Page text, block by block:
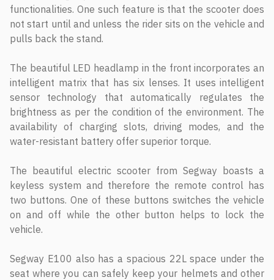
functionalities. One such feature is that the scooter does
not start until and unless the rider sits on the vehicle and
pulls back the stand.
The beautiful LED headlamp in the front incorporates an
intelligent matrix that has six lenses. It uses intelligent
sensor technology that automatically regulates the
brightness as per the condition of the environment. The
availability of charging slots, driving modes, and the
water-resistant battery offer superior torque.
The beautiful electric scooter from Segway boasts a
keyless system and therefore the remote control has
two buttons. One of these buttons switches the vehicle
on and off while the other button helps to lock the
vehicle.
Segway E100 also has a spacious 22L space under the
seat where you can safely keep your helmets and other